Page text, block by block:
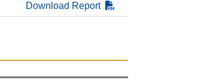
Download Report